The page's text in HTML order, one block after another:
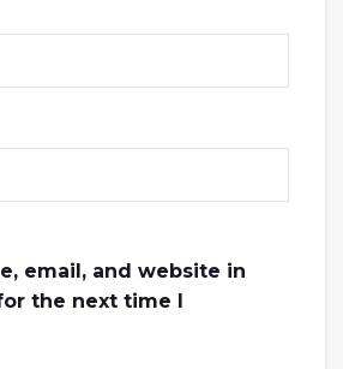
email, and website in
the next time I